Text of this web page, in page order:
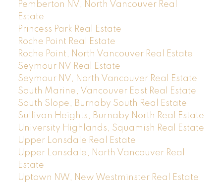
Pemberton NV, North Vancouver Real
Estate
Princess Park Real Estate
Roche Point Real Estate
Roche Point, North Vancouver Real Estate
Seymour NV Real Estate
Seymour NV, North Vancouver Real Estate
South Marine, Vancouver East Real Estate
South Slope, Burnaby South Real Estate
Sullivan Heights, Burnaby North Real Estate
University Highlands, Squamish Real Estate
Upper Lonsdale Real Estate
Upper Lonsdale, North Vancouver Real
Estate
Uptown NW, New Westminster Real Estate